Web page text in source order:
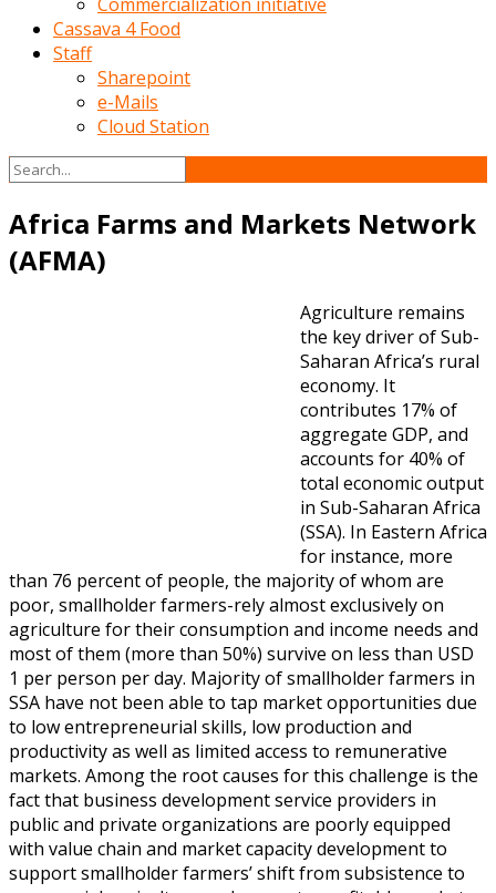
Cassava 4 Food
Staff
Sharepoint
e-Mails
Cloud Station
Africa Farms and Markets Network
(AFMA)
Agriculture remains
the key driver of Sub-
Saharan Africa’s rural
economy. It
contributes 17% of
aggregate GDP, and
accounts for 40% of
total economic output
in Sub-Saharan Africa
(SSA). In Eastern Africa
for instance, more
than 76 percent of people, the majority of whom are
poor, smallholder farmers-rely almost exclusively on
agriculture for their consumption and income needs and
most of them (more than 50%) survive on less than USD
1 per person per day. Majority of smallholder farmers in
SSA have not been able to tap market opportunities due
to low entrepreneurial skills, low production and
productivity as well as limited access to remunerative
markets. Among the root causes for this challenge is the
fact that business development service providers in
public and private organizations are poorly equipped
with value chain and market capacity development to
support smallholder farmers’ shift from subsistence to